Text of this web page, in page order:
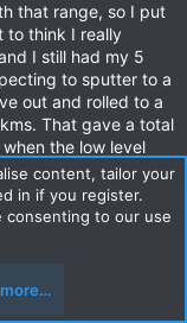
that range, so I put
to think I really
I still had my 5
to sputter to a
out and rolled to a
That gave a total
the low level
at how far the
as well!!!
km to the tank, I
indeed!
Last edited:
content, tailor your
in if you register.
consenting to our use